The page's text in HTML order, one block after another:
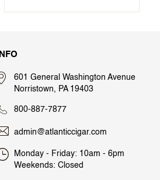
INFO
601 General Washington Avenue
Norristown, PA 19403
800-887-7877
admin@atlanticcigar.com
Monday - Friday: 10am - 6pm
Weekends: Closed